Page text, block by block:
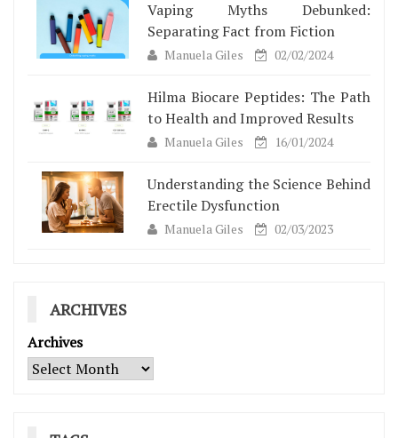
Vaping Myths Debunked:
Separating Fact from Fiction
Manuela Giles 02/02/2024
Hilma Biocare Peptides: The Path
to Health and Improved Results
Manuela Giles 16/01/2024
Understanding the Science Behind
Erectile Dysfunction
Manuela Giles 02/03/2023
ARCHIVES
Archives